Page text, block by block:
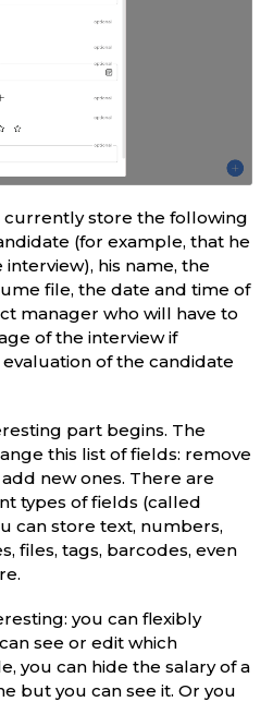
currently store the following
(for example, that he
his name, the
file, the date and time of
manager who will have to
of the interview if
of the candidate
part begins. The
this list of fields: remove
new ones. There are
types of fields (called
can store text, numbers,
files, tags, barcodes, even
you can flexibly
see or edit which
you can hide the salary of a
but you can see it. Or you